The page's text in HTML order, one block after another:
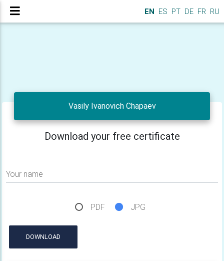
EN ES PT DE FR RU
Vasily Ivanovich Chapaev
Download your free certificate
Your name
PDF JPG
DOWNLOAD